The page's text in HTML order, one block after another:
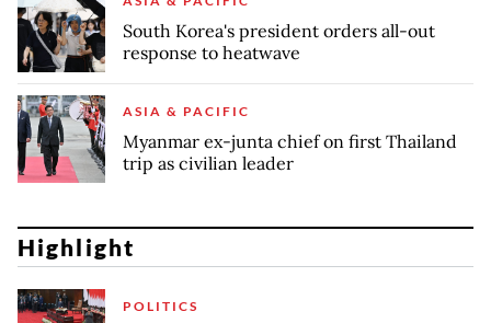
South Korea's president orders all-out
response to heatwave
ASIA & PACIFIC
Myanmar ex-junta chief on first Thailand
trip as civilian leader
Highlight
POLITICS